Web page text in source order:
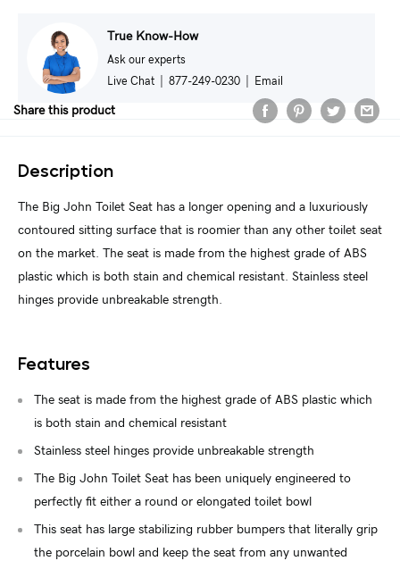
True Know-How
Ask our experts
Live Chat
877-249-0230 Email
Share this product
Description
The Big John Toilet Seat has a longer opening and a luxuriously
contoured sitting surface that is roomier than any other toilet seat
on the market. The seat is made from the highest grade of ABS
plastic which is both stain and chemical resistant. Stainless steel
hinges provide unbreakable strength.
Features
The seat is made from the highest grade of ABS plastic which
is both stain and chemical resistant
Stainless steel hinges provide unbreakable strength
The Big John Toilet Seat has been uniquely engineered to
perfectly fit either a round or elongated toilet bowl
This seat has large stabilizing rubber bumpers that literally grip
the porcelain bowl and keep the seat from any unwanted